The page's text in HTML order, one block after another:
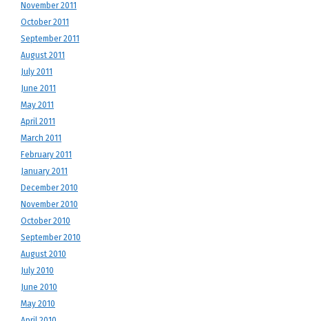
November 2011
October 2011
September 2011
August 2011
July 2011
June 2011
May 2011
April 2011
March 2011
February 2011
January 2011
December 2010
November 2010
October 2010
September 2010
August 2010
July 2010
June 2010
May 2010